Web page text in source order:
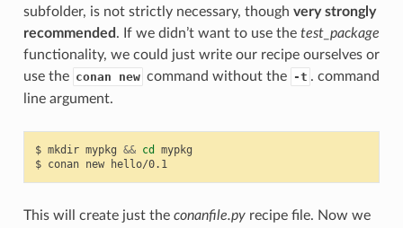
subfolder, is not strictly necessary, though very strongly
recommended . If we didn’t want to use the test_package
functionality, we could just write our recipe ourselves or
use the conan new command without the -t . command
line argument.
$ mkdir mypkg && cd
mypkg
$ conan new hello/0.1
This will create just the conanfile.pyrecipe file. Now we